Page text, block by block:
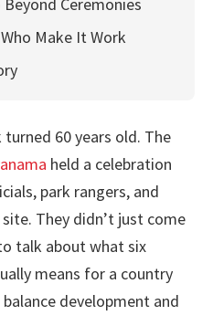
Make It Work
turned 60 years old. The
held a celebration
park rangers, and
They didn’t just come
talk about what six
means for a country
development and